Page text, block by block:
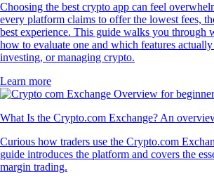
Choosing the best crypto app can feel
every platform claims to offer the lowest fees,
best experience. This guide walks you through
how to evaluate one and which features
investing, or managing crypto.
Learn more
What Is the Crypto.com Exchange? An
Curious how traders use the Crypto.com
guide introduces the platform and covers the
margin trading.